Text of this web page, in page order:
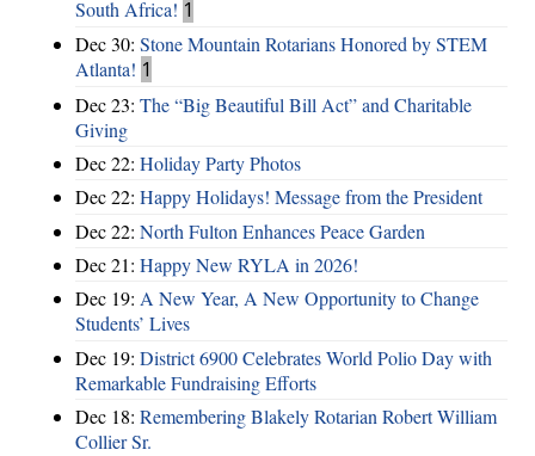
South Africa! 1
Dec 30: Stone Mountain Rotarians Honored by STEM
Atlanta! 1
Dec 23: The “Big Beautiful Bill Act” and Charitable
Giving
Dec 22: Holiday Party Photos
Dec 22: Happy Holidays! Message from the President
Dec 22: North Fulton Enhances Peace Garden
Dec 21: Happy New RYLA in 2026!
Dec 19: A New Year, A New Opportunity to Change
Students’ Lives
Dec 19: District 6900 Celebrates World Polio Day with
Remarkable Fundraising Efforts
Dec 18: Remembering Blakely Rotarian Robert William
Collier Sr.